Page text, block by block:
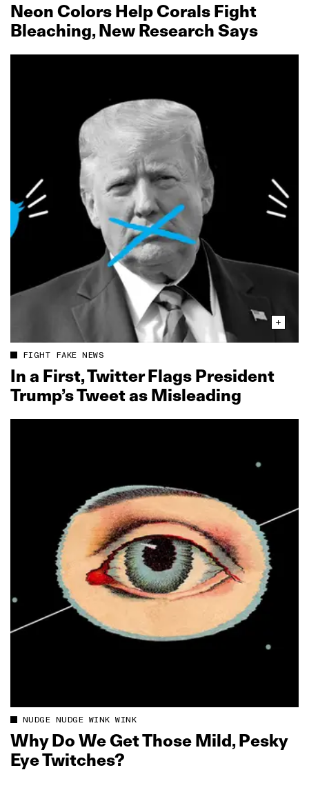
Neon Colors Help Corals Fight
Bleaching, New Research Says
FIGHT FAKE NEWS
In a First, Twitter Flags President
Trump’s Tweet as Misleading
NUDGE NUDGE WINK WINK
Why Do We Get Those Mild, Pesky
Eye Twitches?